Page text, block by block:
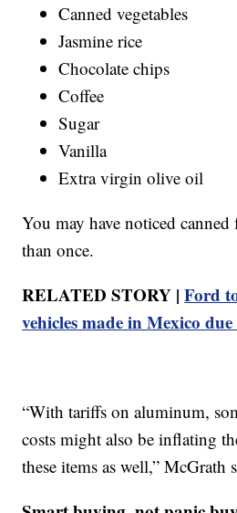
Canned vegetables
Jasmine rice
Chocolate chips
Coffee
Sugar
Vanilla
Extra virgin olive oil
You may have noticed
than once.
RELATED STORY |Ford
vehicles made in Mexico
“With tariffs on aluminum,
costs might also be inflating
these items as well,” McGrath